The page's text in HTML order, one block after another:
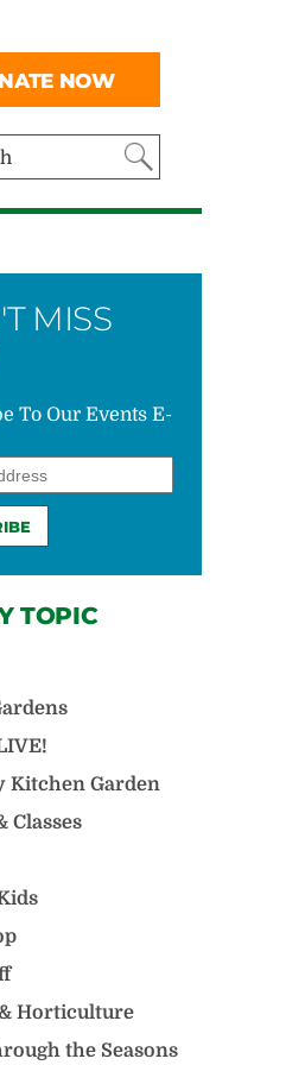
NOW
MISS
To Our Events E-
TOPIC
Kitchen Garden
Classes
Horticulture
the Seasons